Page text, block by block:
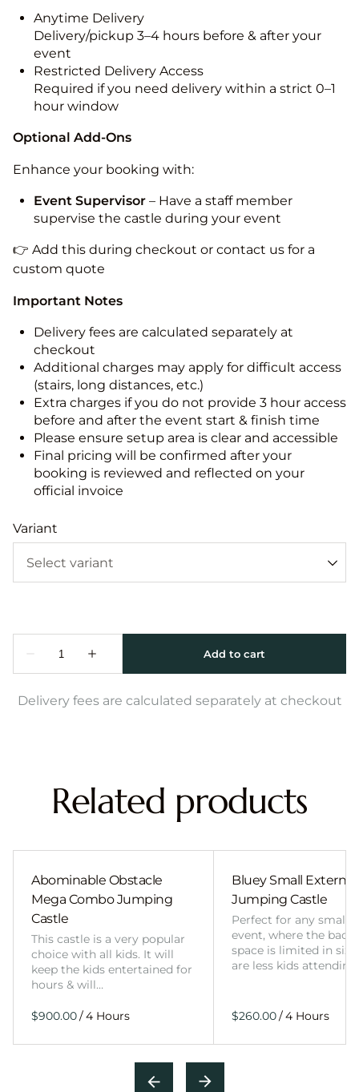
Anytime Delivery
Delivery/pickup 3–4 hours before & after your
event
Restricted Delivery Access
Required if you need delivery within a strict 0–1
hour window
Optional Add-Ons
Enhance your booking with:
Event Supervisor – Have a staff member
supervise the castle during your event
👉 Add this during checkout or contact us for a
custom quote
Important Notes
Delivery fees are calculated separately at
checkout
Additional charges may apply for difficult access
(stairs, long distances, etc.)
Extra charges if you do not provide 3 hour access
before and after the event start & finish time
Please ensure setup area is clear and accessible
Final pricing will be confirmed after your
booking is reviewed and reflected on your
official invoice
Variant
Delivery fees are calculated separately at checkout
Related products
Abominable Obstacle
Mega Combo Jumping
Castle
This castle is a very popular
choice with all kids. It will
keep the kids entertained for
hours & will…
/
Bluey Small External
Jumping Castle
Perfect for any smaller
event, where the
space is limited in
are less kids
/